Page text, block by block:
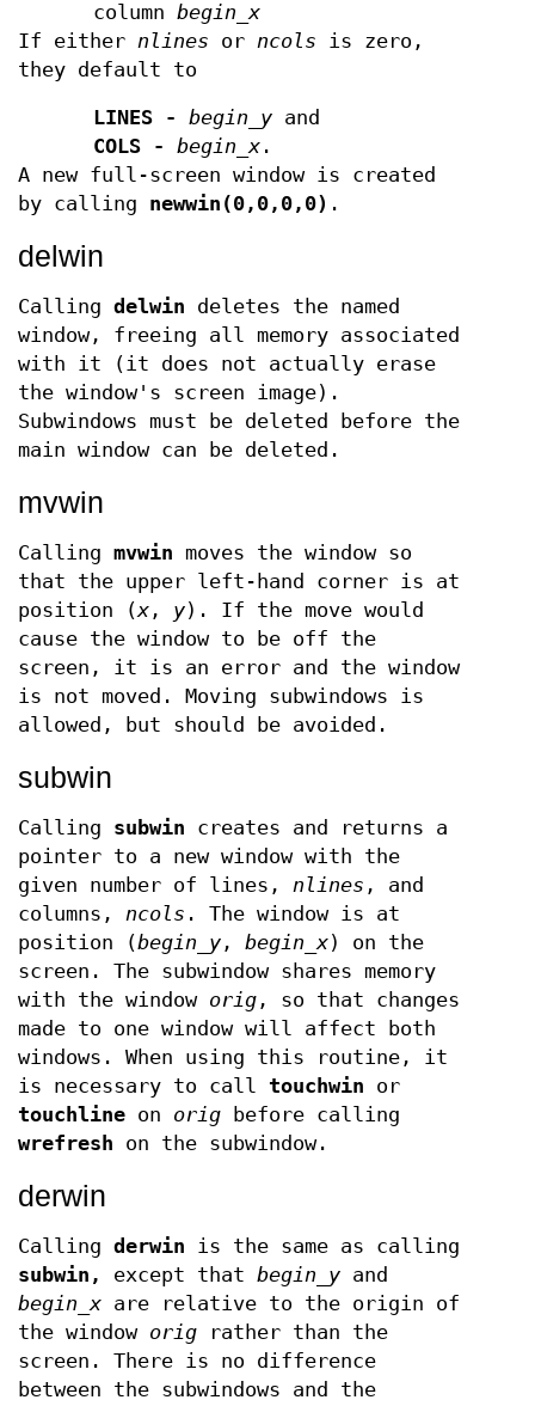
columnbegin _x
If either nlines or ncols is zero,
they default to
LINES - begin y and
COLS -
begin _x .
A new full-screen window is created
by calling newwin(0,0,0,0) .
delwin
Calling delwin deletes the named
window, freeing all memory associated
with it (it does not actually erase
the window's screen image).
Subwindows must be deleted before the
main window can be deleted.
mvwin
Calling mvwin moves the window so
that the upper left-hand corner is at
position (x , y). If the move would
cause the window to be off the
screen, it is an error and the window
is not moved. Moving subwindows is
allowed, but should be avoided.
subwin
Calling subwin creates and returns a
pointer to a new window with the
given number of lines, nlines , and
columns, ncols . The window is at
position (begin y , begin _x) on the
screen. The subwindow shares memory
with the window orig , so that changes
made to one window will affect both
windows. When using this routine, it
is necessary to call touchwin or
touchline on orig before calling
wrefresh on the subwindow.
derwin
Calling derwin is the same as calling
subwin,
except that begin y and
begin _x are relative to the origin of
the window orig rather than the
screen. There is no difference
between the subwindows and the